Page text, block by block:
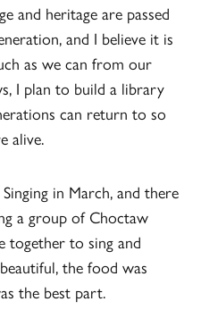
and heritage are passed
and I believe it is
as we can from our
I plan to build a library
can return to so
alive.
in March, and there
a group of Choctaw
together to sing and
the food was
the best part.